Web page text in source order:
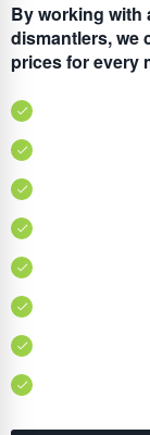
By working with
dismantlers, we
prices for every